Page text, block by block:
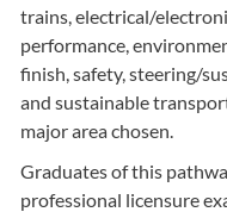
trains, electrical/
performance,
finish, safety, steering/
and sustainable
major area chosen.
Graduates of this
professional licensure